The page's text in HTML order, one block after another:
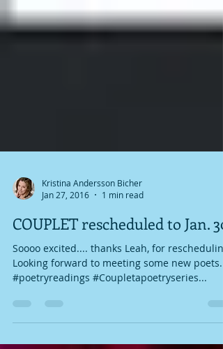
Kristina Andersson Bicher
Jan 27, 2016
1 min read
COUPLET rescheduled to Jan. 30
Soooo excited.... thanks Leah, for